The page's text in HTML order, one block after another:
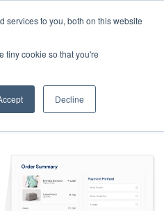
services to you, both on this website
tiny cookie so that you're
Decline